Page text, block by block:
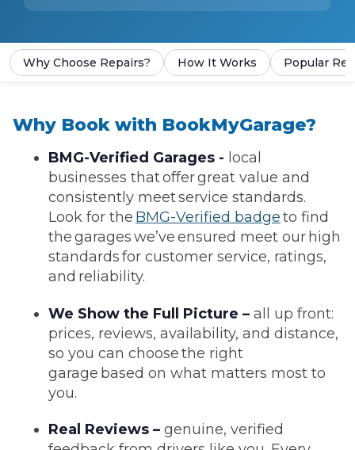
Why Choose Repairs? How It Works Popular
Why Book with BookMyGarage?
BMG-Verified Garages - local
businesses that offer great value and
consistently meet service standards.
Look for the BMG-Verified badgeto find
the garages we’ve ensured meet our high
standards for customer service, ratings,
and reliability.
We Show the Full Picture – all up front:
prices, reviews, availability, and distance,
so you can choose the right
garage based on what matters most to
you.
Real Reviews – genuine, verified